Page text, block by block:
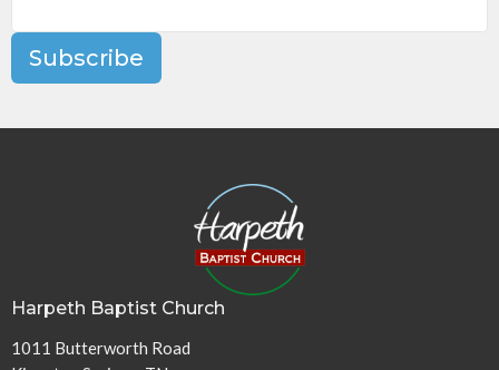
Subscribe
Harpeth Baptist Church
1011 Butterworth Road